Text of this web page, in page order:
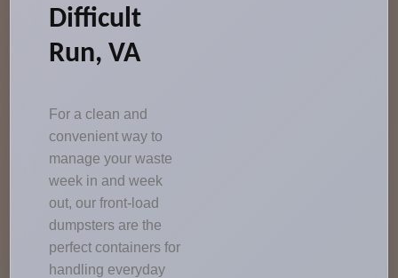
Difficult
Run, VA
For a clean and
convenient way to
manage your waste
week in and week
out, our front-load
dumpsters are the
perfect containers for
handling everyday